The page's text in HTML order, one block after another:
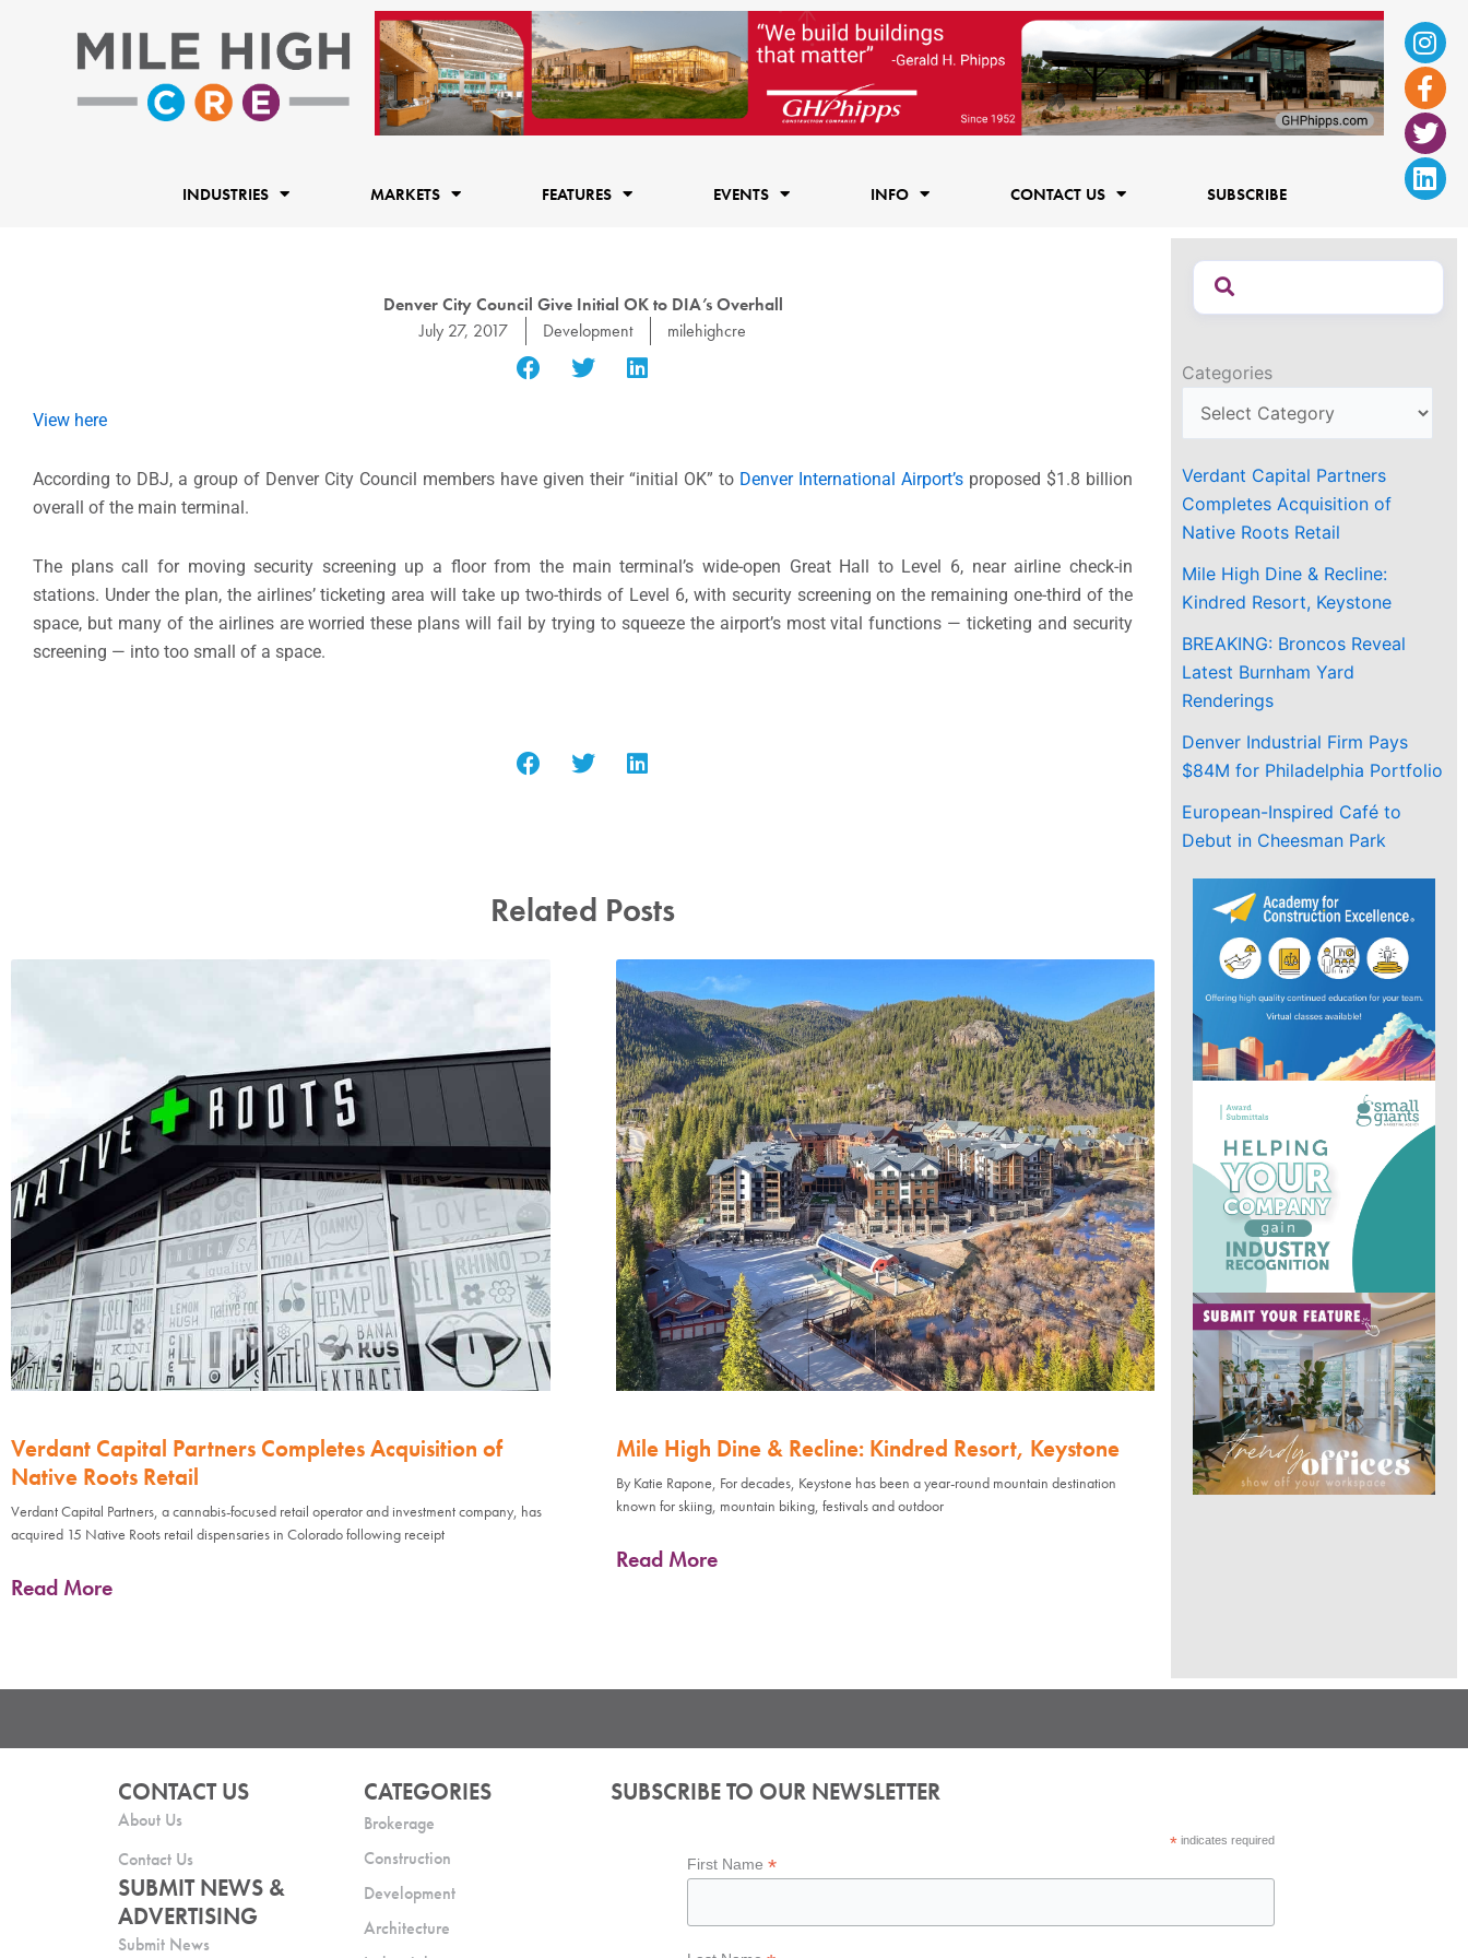
f
INDUSTRIES MARKETS FEATURES EVENTS INFO CONTACT US SUBSCRIBE
Denver City Council Give Initial OK to DIA’s Overhall
July 27, 2017
Development milehighcre
View here
According to DBJ, a group of Denver City Council members have given their “initial OK” to Denver International Airport’s proposed $1.8 billion
overall of the main terminal.
The plans call for moving security screening up a floor from the main terminal’s wide-open Great Hall to Level 6, near airline check-in
stations. Under the plan, the airlines’ ticketing area will take up two-thirds of Level 6, with security screening on the remaining one-third of the
space, but many of the airlines are worried these plans will fail by trying to squeeze the airport’s most vital functions — ticketing and security
screening — into too small of a space.
Related Posts
Verdant Capital Partners Completes Acquisition of
Native Roots Retail
Verdant Capital Partners, a cannabis-focused retail operator and investment company, has
acquired 15 Native Roots retail dispensaries in Colorado following receipt
Read More
Mile High Dine & Recline: Kindred Resort, Keystone
By Katie Rapone, For decades, Keystone has been a year-round mountain destination
known for skiing, mountain biking, festivals and outdoor
Read More
Categories
Verdant Capital Partners
Completes Acquisition of
Native Roots Retail
Mile High Dine & Recline:
Kindred Resort, Keystone
BREAKING: Broncos Reveal
Latest Burnham Yard
Renderings
Denver Industrial Firm Pays
$84M for Philadelphia Portfolio
European-Inspired Café to
Debut in Cheesman Park
CONTACT US
About Us
Contact Us
SUBMIT NEWS &
ADVERTISING
Submit News
CATEGORIES
Brokerage
Construction
Development
Architecture
SUBSCRIBE TO OUR NEWSLETTER
*indicates required
First Name*